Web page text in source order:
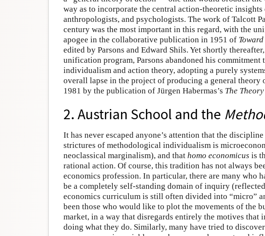
way as to incorporate the central action-theoretic
anthropologists, and psychologists. The work of Talcott
century was the most important in this regard, with the
apogee in the collaborative publication in 1951 of
edited by Parsons and Edward Shils. Yet shortly
unification program, Parsons abandoned his commitment
individualism and action theory, adopting a purely
overall lapse in the project of producing a general
1981 by the publication of Jürgen Habermas’s The
2. Austrian School and the
It has never escaped anyone’s attention that the
strictures of methodological individualism is
neoclassical marginalism), and that homo economicus is
rational action. Of course, this tradition has not always
economics profession. In particular, there are many who
be a completely self-standing domain of inquiry
economics curriculum is still often divided into “micro”
been those who would like to plot the movements of the
market, in a way that disregards entirely the motives that
doing what they do. Similarly, many have tried to